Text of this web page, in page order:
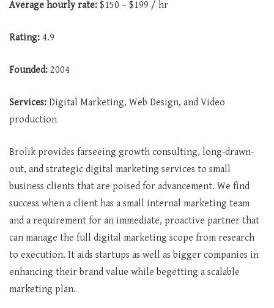
Average hourly rate: $150 – $199 / hr
Rating: 4.9
Founded: 2004
Services: Digital Marketing, Web Design, and Video
production
Brolik provides farseeing growth consulting, long-drawn-
out, and strategic digital marketing services to small
business clients that are poised for advancement. We find
success when a client has a small internal marketing team
and a requirement for an immediate, proactive partner that
can manage the full digital marketing scope from research
to execution. It aids startups as well as bigger companies in
enhancing their brand value while begetting a scalable
marketing plan.